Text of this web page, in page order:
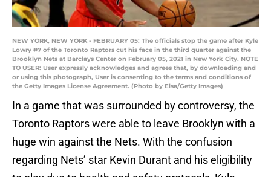
NEW YORK, NEW YORK - FEBRUARY 05: The officials stop the game after Kyle
Lowry #7 of the Toronto Raptors cut his face in the third quarter against the
Brooklyn Nets at Barclays Center on February 05, 2021 in New York City. NOTE
TO USER: User expressly acknowledges and agrees that, by downloading and
or using this photograph, User is consenting to the terms and conditions of
the Getty Images License Agreement. (Photo by Elsa/Getty Images)
In a game that was surrounded by controversy, the
Toronto Raptors were able to leave Brooklyn with a
huge win against the Nets. With the confusion
regarding Nets’ star Kevin Durant and his eligibility